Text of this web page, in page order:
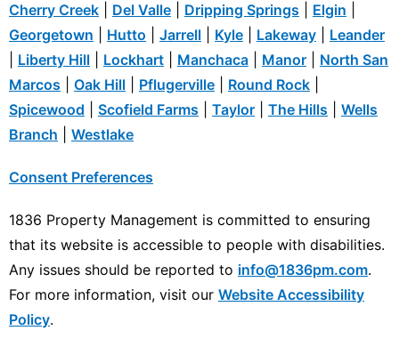
Cherry Creek
Del Valle Dripping Springs Elgin
Georgetown
Hutto Jarrell Kyle Lakeway
Leander
Liberty Hill Lockhart Manchaca Manor
North San
Marcos
Oak Hill Pflugerville Round Rock
Spicewood
Scofield Farms Taylor The Hills
Wells
Branch
Westlake
Consent Preferences
1836 Property Management is committed to ensuring
that its website is accessible to people with disabilities.
Any issues should be reported to info@1836pm.com.
For more information, visit our Website Accessibility
Policy.